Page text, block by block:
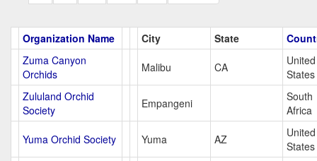
Organization Name City State
Zuma Canyon
Orchids
Malibu CA
United
States
Zululand Orchid
Society
Empangeni
South
Africa
Yuma Orchid Society Yuma AZ
United
States